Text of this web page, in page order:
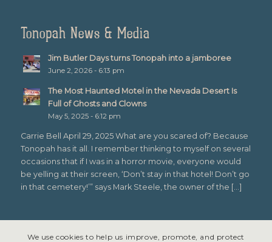
Tonopah News & Media
Jim Butler Days turns Tonopah into a jamboree
June 2, 2026 - 6:13 pm
The Most Haunted Motel in the Nevada Desert Is
Full of Ghosts and Clowns
May 5, 2025 - 6:12 pm
Carrie Bell April 29, 2025 What are you scared of? Because
Tonopah has it all. I remember thinking to myself on several
occasions that if I was in a horror movie, everyone would
be yelling at their screen, ‘Don’t stay in that hotel! Don’t go
in that cemetery!’” says Mark Steele, the owner of the […]
We use cookies to help us improve, promote, and protect